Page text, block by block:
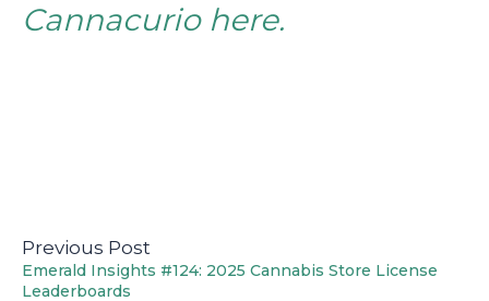
Cannacurio here.
Previous Post
Emerald Insights #124: 2025 Cannabis Store License
Leaderboards